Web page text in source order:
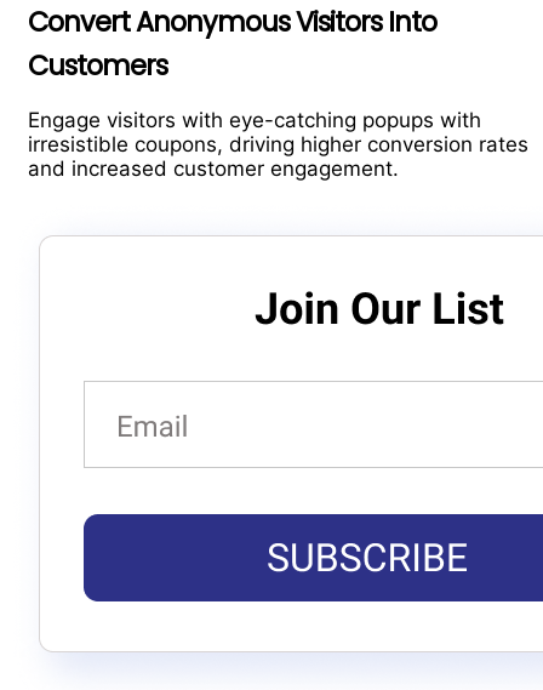
Convert Anonymous Visitors Into
Customers
Engage visitors with eye-catching popups with
irresistible coupons, driving higher conversion rates
and increased customer engagement.